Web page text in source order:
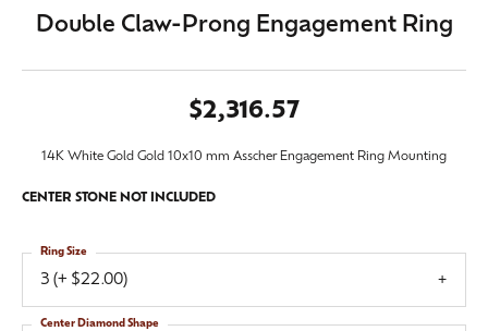
Double Claw-Prong Engagement Ring
$2,316.57
14K White Gold Gold 10x10 mm Asscher Engagement Ring Mounting
CENTER STONE NOT INCLUDED
3 (+ $22.00)
Ring Size
Center Diamond Shape